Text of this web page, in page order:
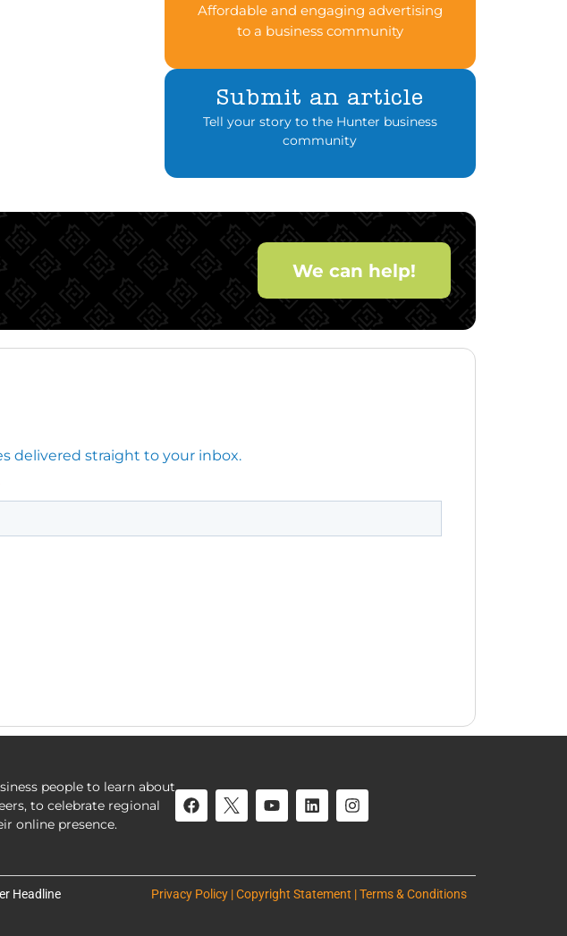
Affordable and engaging advertising
to a business community
Submit an article
Tell your story to the Hunter business
community
We can help!
delivered straight to your inbox.
people to learn about
to celebrate regional
online presence.
Headline Privacy Policy | Copyright Statement | Terms & Conditions